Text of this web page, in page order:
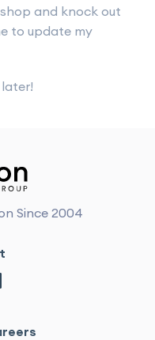
and knock out
to update my
later!
Since 2004